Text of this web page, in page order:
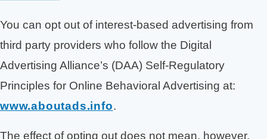
You can opt out of interest-based advertising from
third party providers who follow the Digital
Advertising Alliance’s (DAA) Self-Regulatory
Principles for Online Behavioral Advertising at:
www.aboutads.info.
The effect of opting out does not mean, however,